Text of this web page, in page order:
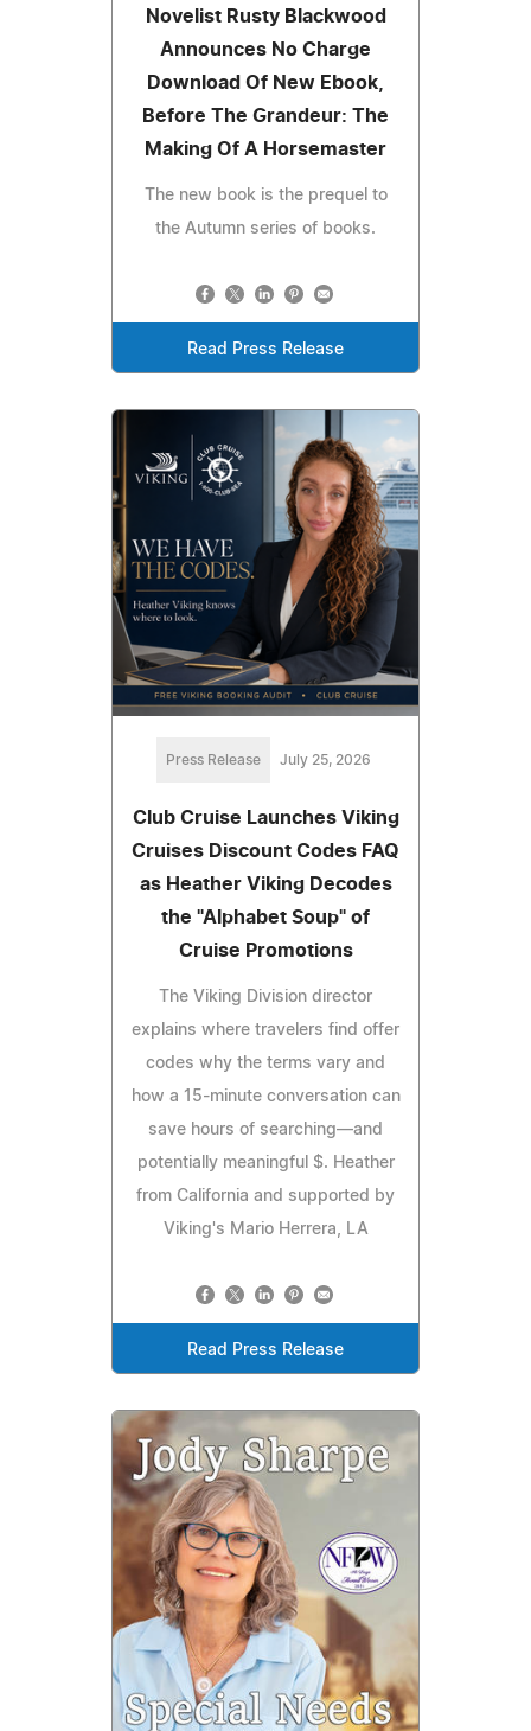
Novelist Rusty Blackwood
Announces No Charge
Download Of New Ebook,
Before The Grandeur: The
Making Of A Horsemaster
The new book is the prequel to
the Autumn series of books.
Read Press Release
Press Release July 25, 2026
Club Cruise Launches Viking
Cruises Discount Codes FAQ
as Heather Viking Decodes
the "Alphabet Soup" of
Cruise Promotions
The Viking Division director
explains where travelers find offer
codes why the terms vary and
how a 15-minute conversation can
save hours of searching—and
potentially meaningful $. Heather
from California and supported by
Viking's Mario Herrera, LA
Read Press Release